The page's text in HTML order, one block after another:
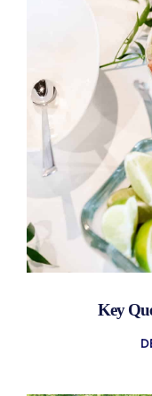
Key